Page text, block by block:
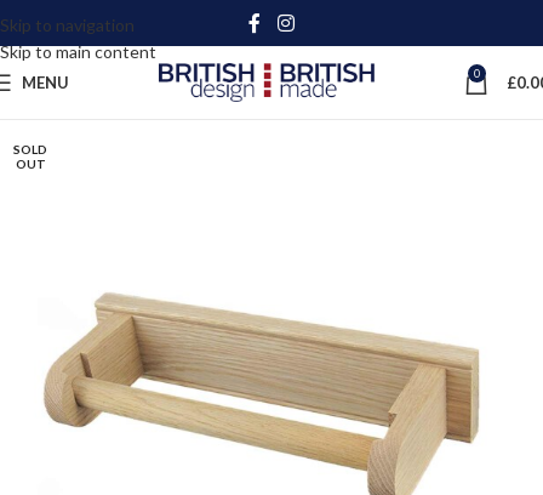
Skip to navigation
Skip to main content
MENU 0 £
SOLD
OUT